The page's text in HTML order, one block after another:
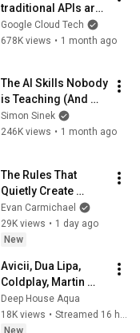
traditional APIs are
failing AI agents
Google Cloud Tech
678K views • 1 month ago
The AI Skills Nobody
is Teaching (And
Everyone Needs) |
AI Expert Ethan
Simon Sinek
246K views • 1 month ago
The Rules That
Quietly Create
Millionaires
Evan Carmichael
29K views • 1 day ago
New
Avicii, Dua Lipa,
Coldplay, Martin
Garrix & Kygo, The
Chainsmokers Style
- SUMMER DEEP
Deep House Aqua
18K views •
Streamed 16 hours ago
New